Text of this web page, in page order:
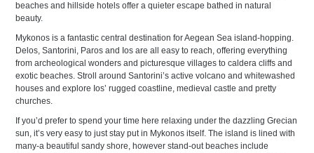
beaches and hillside hotels offer a quieter escape bathed in natural
beauty.
Mykonos is a fantastic central destination for Aegean Sea island-hopping.
Delos, Santorini, Paros and Ios are all easy to reach, offering everything
from archeological wonders and picturesque villages to caldera cliffs and
exotic beaches. Stroll around Santorini’s active volcano and whitewashed
houses and explore Ios’ rugged coastline, medieval castle and pretty
churches.
If you’d prefer to spend your time here relaxing under the dazzling Grecian
sun, it’s very easy to just stay put in Mykonos itself. The island is lined with
many-a beautiful sandy shore, however stand-out beaches include